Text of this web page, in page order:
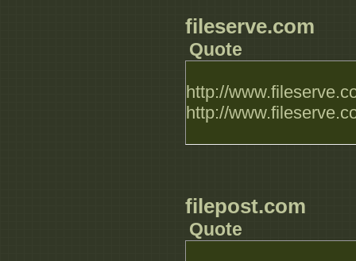
fileserve.com
Quote
http://
http://
filepost.com
Quote